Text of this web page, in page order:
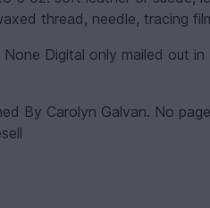
thread, needle, tracing
Digital only mailed out in
By Carolyn Galvan. No